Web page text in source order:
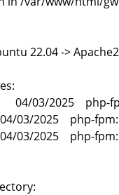
22.04 ->
2025 php-fpm:
03/2025 php-fpm:
03/2025 php-fpm: